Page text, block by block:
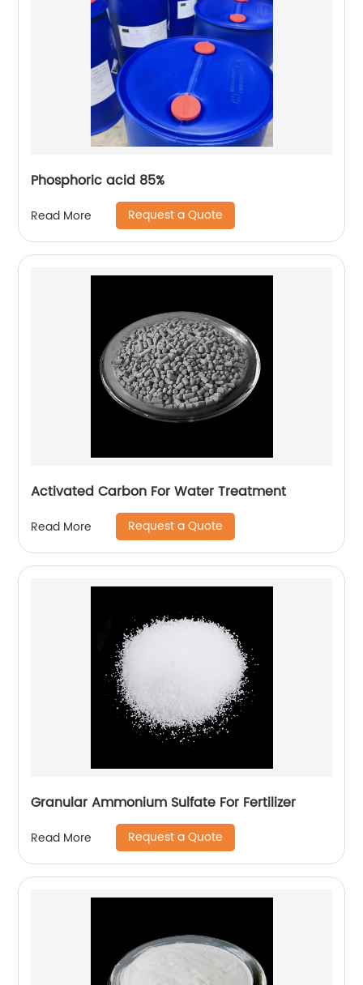
Phosphoric acid 85%
Read More Request a Quote
Activated Carbon For Water Treatment
Read More Request a Quote
Granular Ammonium Sulfate For Fertilizer
Read More Request a Quote